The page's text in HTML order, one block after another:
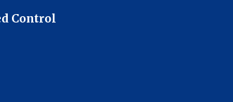
Control